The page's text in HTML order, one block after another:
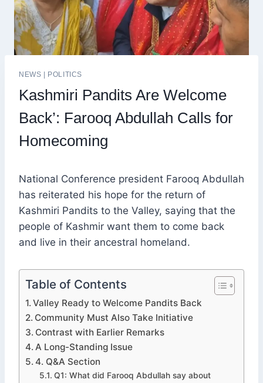
NEWS POLITICS
Kashmiri Pandits Are Welcome
Back’: Farooq Abdullah Calls for
Homecoming
National Conference president Farooq Abdullah
has reiterated his hope for the return of
Kashmiri Pandits to the Valley, saying that the
people of Kashmir want them to come back
and live in their ancestral homeland.
Table of Contents
Valley Ready to Welcome Pandits Back
Community Must Also Take Initiative
Contrast with Earlier Remarks
A Long-Standing Issue
4. Q&A Section
Q1: What did Farooq Abdullah say about